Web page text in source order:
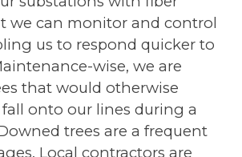
we can monitor and control
us to respond quicker to
wise, we are
that would otherwise
onto our lines during a
trees are a frequent
Local contractors are